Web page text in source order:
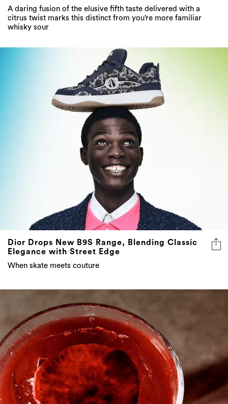
A daring fusion of the elusive fifth taste delivered with a
citrus twist marks this distinct from you’re more familiar
whisky sour
Dior Drops New B9S Range, Blending Classic
Elegance with Street Edge
When skate meets couture